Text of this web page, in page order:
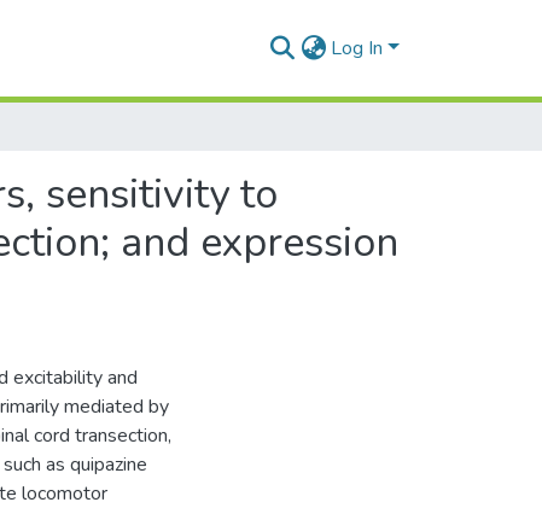
Log In
sensitivity to
and expression
excitability and
mediated by
cord transection,
as quipazine
locomotor